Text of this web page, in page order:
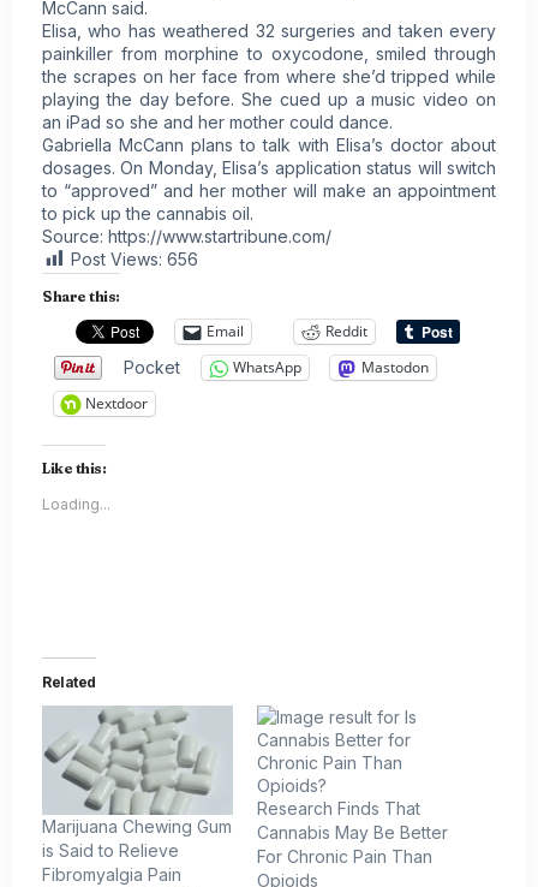
McCann said.
Elisa, who has weathered 32 surgeries and taken every
painkiller from morphine to oxycodone, smiled through
the scrapes on her face from where she’d tripped while
playing the day before. She cued up a music video on
an iPad so she and her mother could dance.
Gabriella McCann plans to talk with Elisa’s doctor about
dosages. On Monday, Elisa’s application status will switch
to “approved” and her mother will make an appointment
to pick up the cannabis oil.
Source: https://www.startribune.com/
Post Views: 656
Share this:
Email
Reddit
Pocket
WhatsApp
Mastodon
Nextdoor
Like this:
Loading...
Related
Marijuana Chewing Gum
is Said to Relieve
Fibromyalgia Pain
Research Finds That
Cannabis May Be Better
For Chronic Pain Than
Opioids